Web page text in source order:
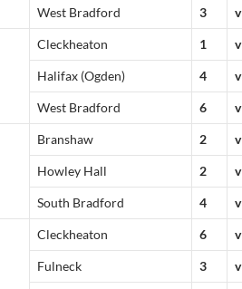
West Bradford 3 v
Cleckheaton 1 v
Halifax (Ogden) 4 v
West Bradford 6 v
Branshaw 2 v
Howley Hall 2 v
South Bradford 4 v
Cleckheaton 6 v
Fulneck 3 v